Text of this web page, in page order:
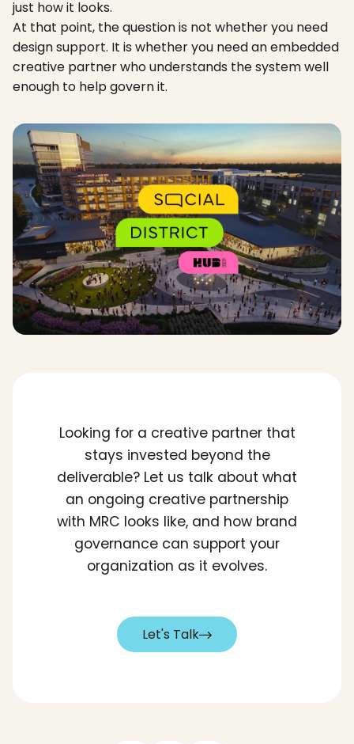
just how it looks.
At that point, the question is not whether you need
design support. It is whether you need an embedded
creative partner who understands the system well
enough to help govern it.
Looking for a creative partner that
stays invested beyond the
deliverable? Let us talk about what
an ongoing creative partnership
with MRC looks like, and how brand
governance can support your
organization as it evolves.
Let's Talk